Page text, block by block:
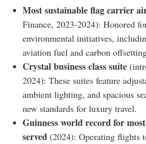
Most sustainable flag carrier
Finance, 2023-2024): Honored
environmental initiatives,
aviation fuel and carbon
Crystal business class suite
2024): These suites feature
ambient lighting, and spacious
new standards for luxury travel.
Guinness world record for
served (2024): Operating flights